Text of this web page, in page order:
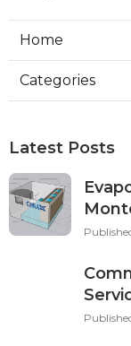
Home
Categories
Latest Posts